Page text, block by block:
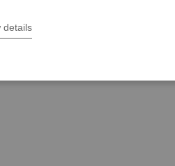
detailsSiemens Healthineers